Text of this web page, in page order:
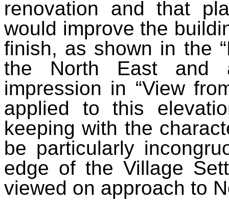
renovation and that
would improve the
finish, as shown in the
the North East and
impression in “View
applied to this
keeping with the
be particularly
edge of the Village
viewed on approach to